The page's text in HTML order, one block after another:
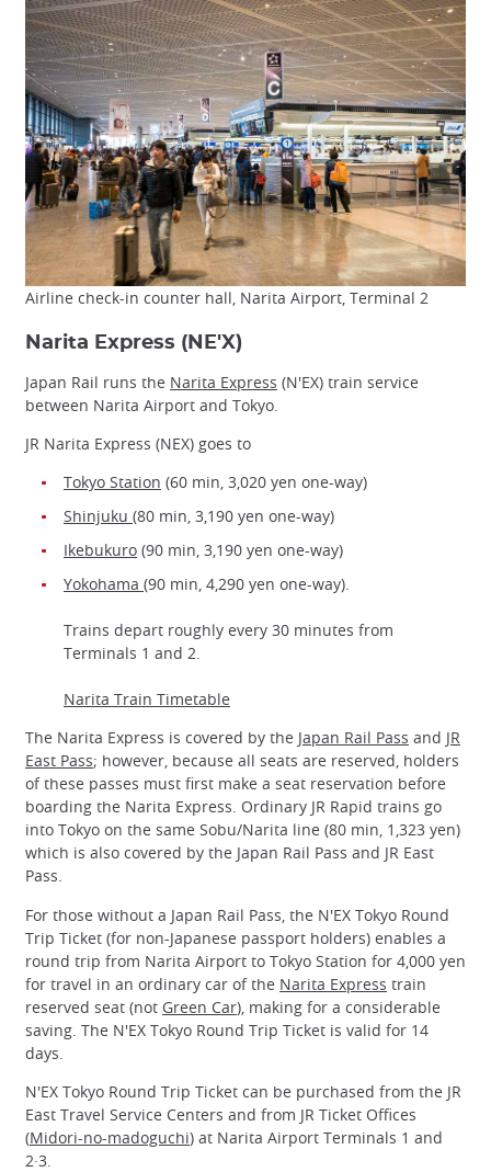
Airline check-in counter hall, Narita Airport, Terminal 2
Narita Express (NE'X)
Japan Rail runs the Narita Express (N'EX) train service
between Narita Airport and Tokyo.
JR Narita Express (NEX) goes to
Tokyo Station (60 min, 3,020 yen one-way)
Shinjuku (80 min, 3,190 yen one-way)
Ikebukuro (90 min, 3,190 yen one-way)
Yokohama (90 min, 4,290 yen one-way).
Trains depart roughly every 30 minutes from
Terminals 1 and 2.
Narita Train Timetable
The Narita Express is covered by the Japan Rail Pass and JR
East Pass; however, because all seats are reserved, holders
of these passes must first make a seat reservation before
boarding the Narita Express. Ordinary JR Rapid trains go
into Tokyo on the same Sobu/Narita line (80 min, 1,323 yen)
which is also covered by the Japan Rail Pass and JR East
Pass.
For those without a Japan Rail Pass, the N'EX Tokyo Round
Trip Ticket (for non-Japanese passport holders) enables a
round trip from Narita Airport to Tokyo Station for 4,000 yen
for travel in an ordinary car of the Narita Express train
reserved seat (not Green Car), making for a considerable
saving. The N'EX Tokyo Round Trip Ticket is valid for 14
days.
N'EX Tokyo Round Trip Ticket can be purchased from the JR
East Travel Service Centers and from JR Ticket Offices
(Midori-no-madoguchi) at Narita Airport Terminals 1 and
2·3.